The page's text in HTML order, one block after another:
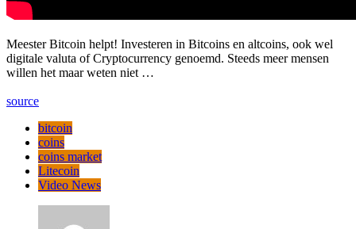
Meester Bitcoin helpt! Investeren in Bitcoins en altcoins, ook wel
digitale valuta of Cryptocurrency genoemd. Steeds meer mensen
willen het maar weten niet …
source
bitcoin
coins
coins market
Litecoin
Video News